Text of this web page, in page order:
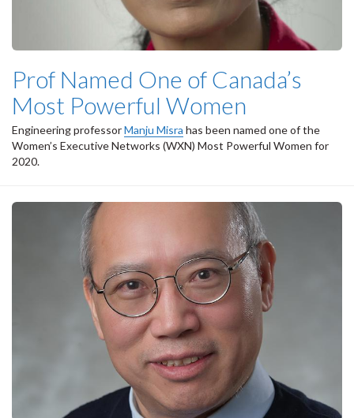
Prof Named One of Canada’s
Most Powerful Women
Engineering professorManju Misra has been named one of the
Women’s Executive Networks (WXN) Most Powerful Women for
2020.